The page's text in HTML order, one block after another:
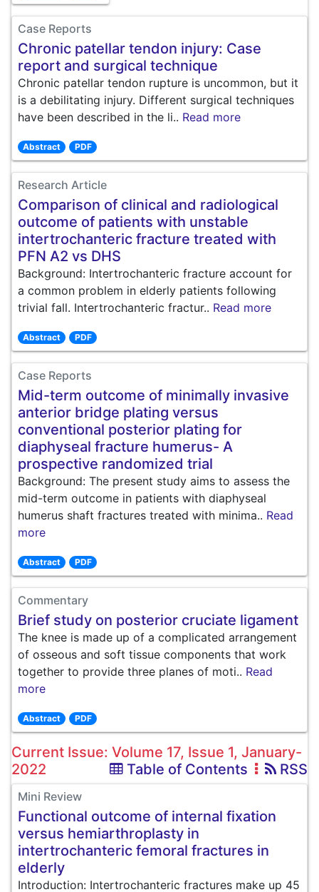
Case Reports
Chronic patellar tendon injury: Case
report and surgical technique
Chronic patellar tendon rupture is uncommon, but it
is a debilitating injury. Different surgical techniques
have been described in the li.. Read more
Abstract PDF
Research Article
Comparison of clinical and radiological
outcome of patients with unstable
intertrochanteric fracture treated with
PFN A2 vs DHS
Background: Intertrochanteric fracture account for
a common problem in elderly patients following
trivial fall. Intertrochanteric fractur.. Read more
Abstract PDF
Case Reports
Mid-term outcome of minimally invasive
anterior bridge plating versus
conventional posterior plating for
diaphyseal fracture humerus- A
prospective randomized trial
Background: The present study aims to assess the
mid-term outcome in patients with diaphyseal
humerus shaft fractures treated with minima.. Read
more
Abstract PDF
Commentary
Brief study on posterior cruciate ligament
The knee is made up of a complicated arrangement
of osseous and soft tissue components that work
together to provide three planes of moti.. Read
more
Abstract PDF
Current Issue: Volume 17, Issue 1, January-
2022
Table of Contents RSS
Mini Review
Functional outcome of internal fixation
versus hemiarthroplasty in
intertrochanteric femoral fractures in
elderly
Introduction: Intertrochanteric fractures make up 45